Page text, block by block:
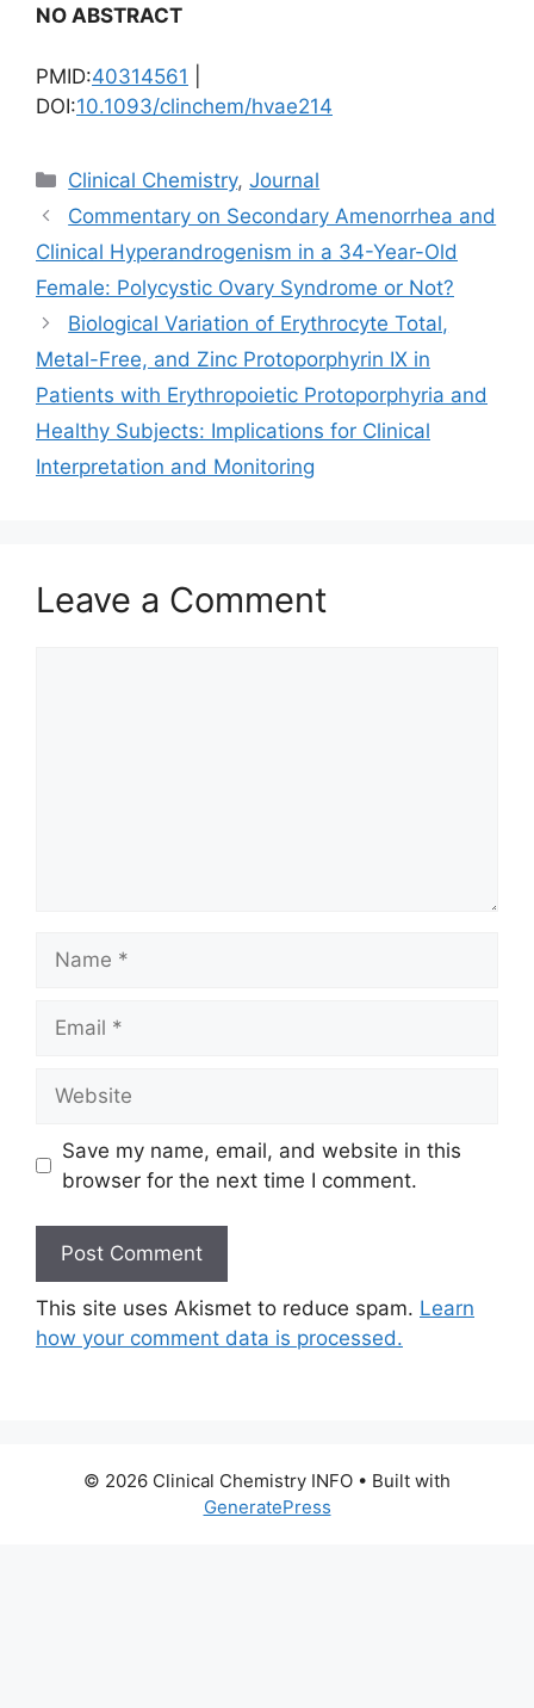
NO ABSTRACT
PMID:40314561
DOI:10.1093/clinchem/hvae214
Categories
Clinical Chemistry,Journal
Commentary on Secondary Amenorrhea and
Clinical Hyperandrogenism in a 34-Year-Old
Female: Polycystic Ovary Syndrome or Not?
Biological Variation of Erythrocyte Total,
Metal-Free, and Zinc Protoporphyrin IX in
Patients with Erythropoietic Protoporphyria and
Healthy Subjects: Implications for Clinical
Interpretation and Monitoring
Leave a Comment
Save my name, email, and website in this
browser for the next time I comment.
This site uses Akismet to reduce spam. Learn
how your comment data is processed.
© 2026 Clinical Chemistry INFO • Built with
GeneratePress